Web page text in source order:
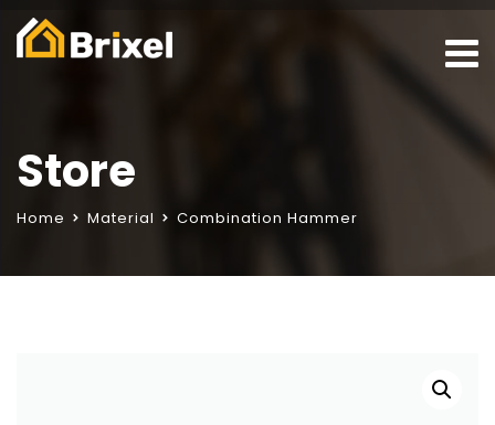
Store
Home Material Combination Hammer